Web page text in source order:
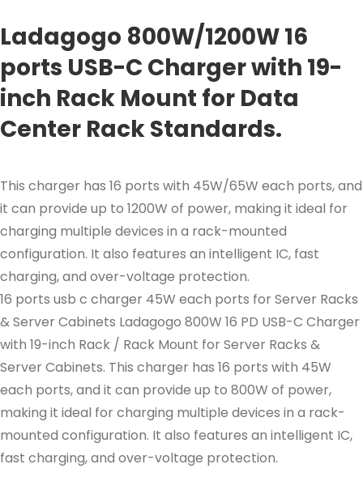
Ladagogo 800W/1200W 16
ports USB-C Charger with 19-
inch Rack Mount for Data
Center Rack Standards.
This charger has 16 ports with 45W/65W each ports, and
it can provide up to 1200W of power, making it ideal for
charging multiple devices in a rack-mounted
configuration. It also features an intelligent IC, fast
charging, and over-voltage protection.
16 ports usb c charger 45W each ports for Server Racks
& Server Cabinets Ladagogo 800W 16 PD USB-C Charger
with 19-inch Rack / Rack Mount for Server Racks &
Server Cabinets. This charger has 16 ports with 45W
each ports, and it can provide up to 800W of power,
making it ideal for charging multiple devices in a rack-
mounted configuration. It also features an intelligent IC,
fast charging, and over-voltage protection.